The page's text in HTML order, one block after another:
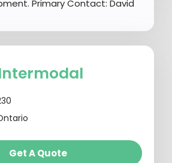
Primary Contact: David
Get A Quote